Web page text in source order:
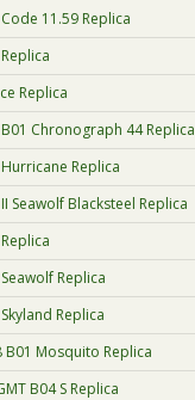
11.59 Replica
Replica
Chronograph 44 Replica
Replica
Seawolf Blacksteel Replica
Replica
Replica
Mosquito Replica
B04 S Replica